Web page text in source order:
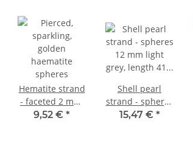
Hematite strand
- faceted 2 mm,
gold, length 39.5
9,52 € *
Shell pearl
strand - spheres
12 mm light
15,47 € *